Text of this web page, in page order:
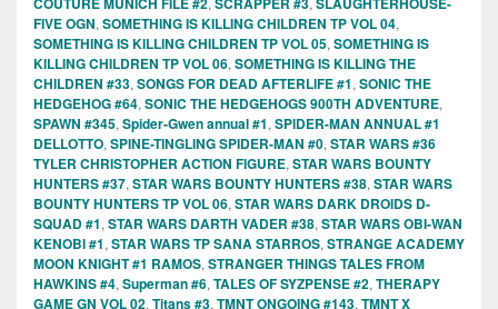
FIVE OGN, SOMETHING IS KILLING CHILDREN TP VOL 04,
SOMETHING IS KILLING CHILDREN TP VOL 05, SOMETHING IS
KILLING CHILDREN TP VOL 06, SOMETHING IS KILLING THE
CHILDREN #33, SONGS FOR DEAD AFTERLIFE #1, SONIC THE
HEDGEHOG #64, SONIC THE HEDGEHOGS 900TH ADVENTURE,
SPAWN #345, Spider-Gwen annual #1, SPIDER-MAN ANNUAL #1
DELLOTTO, SPINE-TINGLING SPIDER-MAN #0, STAR WARS #36
TYLER CHRISTOPHER ACTION FIGURE, STAR WARS BOUNTY
HUNTERS #37, STAR WARS BOUNTY HUNTERS #38, STAR WARS
BOUNTY HUNTERS TP VOL 06, STAR WARS DARK DROIDS D-
SQUAD #1, STAR WARS DARTH VADER #38, STAR WARS OBI-WAN
KENOBI #1, STAR WARS TP SANA STARROS, STRANGE ACADEMY
MOON KNIGHT #1 RAMOS, STRANGER THINGS TALES FROM
HAWKINS #4, Superman #6, TALES OF SYZPENSE #2, THERAPY
GAME GN VOL 02, Titans #3, TMNT ONGOING #143, TMNT X